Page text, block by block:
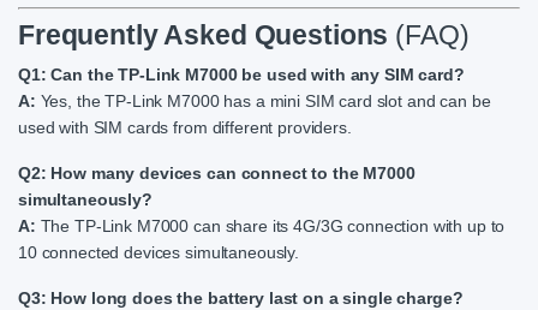
Frequently Asked Questions (FAQ)
Q1: Can the TP-Link M7000 be used with any SIM card?
A: Yes, the TP-Link M7000 has a mini SIM card slot and can be
used with SIM cards from different providers.
Q2: How many devices can connect to the M7000
simultaneously?
A: The TP-Link M7000 can share its 4G/3G connection with up to
10 connected devices simultaneously.
Q3: How long does the battery last on a single charge?